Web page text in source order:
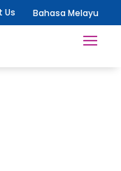
Us Bahasa Melayu